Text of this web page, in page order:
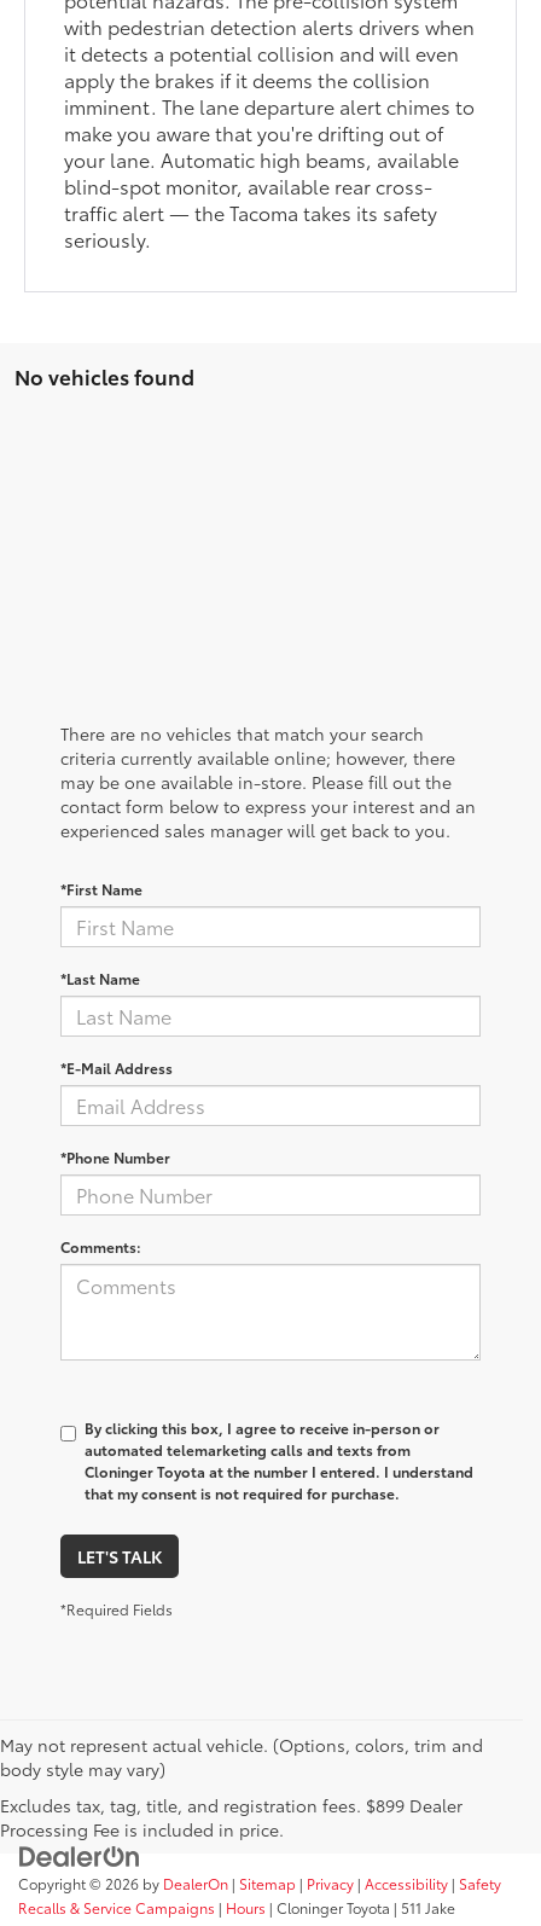
with pedestrian detection alerts drivers when
it detects a potential collision and will even
apply the brakes if it deems the collision
imminent. The lane departure alert chimes to
make you aware that you're drifting out of
your lane. Automatic high beams, available
blind-spot monitor, available rear cross-
traffic alert — the Tacoma takes its safety
seriously.
No vehicles found
There are no vehicles that match your search
criteria currently available online; however, there
may be one available in-store. Please fill out the
contact form below to express your interest and an
experienced sales manager will get back to you.
*First Name
*Last Name
*E-Mail Address
*Phone Number
Comments:
By clicking this box, I agree to receive in-person or
automated telemarketing calls and texts from
Cloninger Toyota at the number I entered. I understand
that my consent is not required for purchase.
LET'S TALK
*Required Fields
May not represent actual vehicle. (Options, colors, trim and
body style may vary)
Excludes tax, tag, title, and registration fees. $899 Dealer
Processing Fee is included in price.
Copyright © 2026 by DealerOn | Sitemap | Privacy | Accessibility | Safety
Recalls & Service Campaigns | Hours | Cloninger Toyota | 511 Jake